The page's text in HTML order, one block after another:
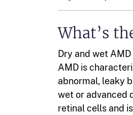
What’s
Dry and wet
AMD is
abnormal, leaky
wet or advanced
retinal cells and